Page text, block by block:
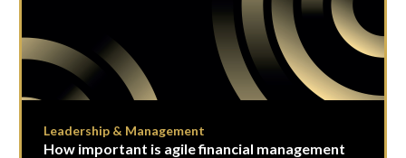
Leadership & Management
How important is agile financial management